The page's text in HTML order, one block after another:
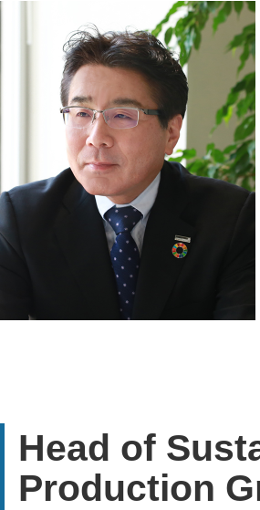
Head of
Production